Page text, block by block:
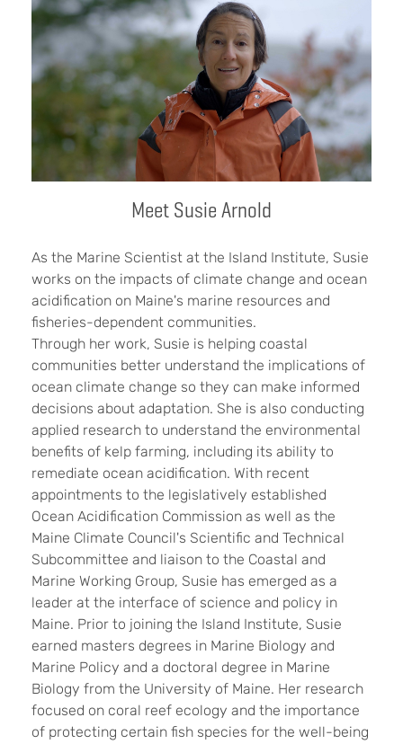
Meet Susie Arnold
As the Marine Scientist at the Island Institute, Susie
works on the impacts of climate change and ocean
acidification on Maine's marine resources and
fisheries-dependent communities.
Through her work, Susie is helping coastal
communities better understand the implications of
ocean climate change so they can make informed
decisions about adaptation. She is also conducting
applied research to understand the environmental
benefits of kelp farming, including its ability to
remediate ocean acidification. With recent
appointments to the legislatively established
Ocean Acidification Commission as well as the
Maine Climate Council's Scientific and Technical
Subcommittee and liaison to the Coastal and
Marine Working Group, Susie has emerged as a
leader at the interface of science and policy in
Maine. Prior to joining the Island Institute, Susie
earned masters degrees in Marine Biology and
Marine Policy and a doctoral degree in Marine
Biology from the University of Maine. Her research
focused on coral reef ecology and the importance
of protecting certain fish species for the well-being